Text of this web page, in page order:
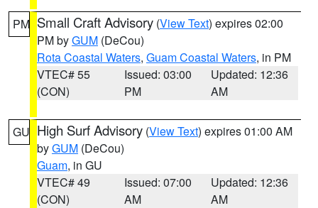
PM Small Craft Advisory (View Text) expires 02:00
PM byGUM (DeCou)
Rota Coastal Waters, Guam Coastal Waters, in PM
VTEC# 55
(CON)
Issued: 03:00
PM
Updated: 12:36
AM
GU High Surf Advisory (View Text) expires 01:00 AM
byGUM (DeCou)
Guam, in GU
VTEC# 49
(CON)
Issued: 07:00
AM
Updated: 12:36
AM